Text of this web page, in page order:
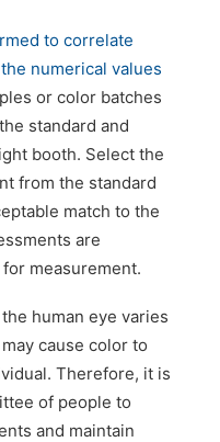
to correlate
numerical values
or color batches
standard and
booth. Select the
from the standard
match to the
are
measurement.
human eye varies
cause color to
Therefore, it is
of people to
and maintain